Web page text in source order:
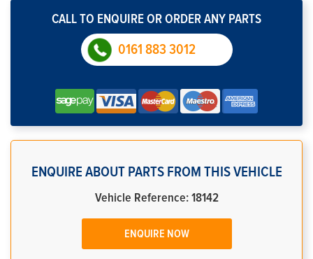
CALL TO ENQUIRE OR ORDER ANY PARTS
0161 883 3012
ENQUIRE ABOUT PARTS FROM THIS VEHICLE
Vehicle Reference: 18142
ENQUIRE NOW